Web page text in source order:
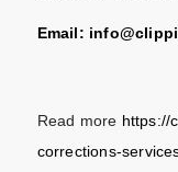
Email: info@
Read more https://
corrections-